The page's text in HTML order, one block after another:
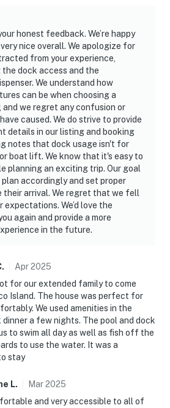
honest feedback. We’re happy
nice overall. We apologize for
from your experience,
dock access and the
We understand how
can be when choosing a
we regret any confusion or
caused. We do strive to provide
details in our listing and booking
notes that dock usage isn't for
boat lift. We know that it's easy to
planning an exciting trip. Our goal
accordingly and set proper
arrival. We regret that we fell
expectations. We’d love the
again and provide a more
in the future.
. Apr2025
for our extended family to come
Island. The house was perfect for
We used amenities in the
a few nights. The pool and dock
to swim all day as well as fish off the
to use the water. It was a
stay
L. Mar2025
and very accessible to all of